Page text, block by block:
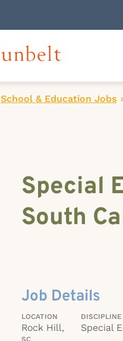
School & Education Jobs
Special
South
Job Details
LOCATION
Rock Hill,
SC
DISCIPLINE
Special